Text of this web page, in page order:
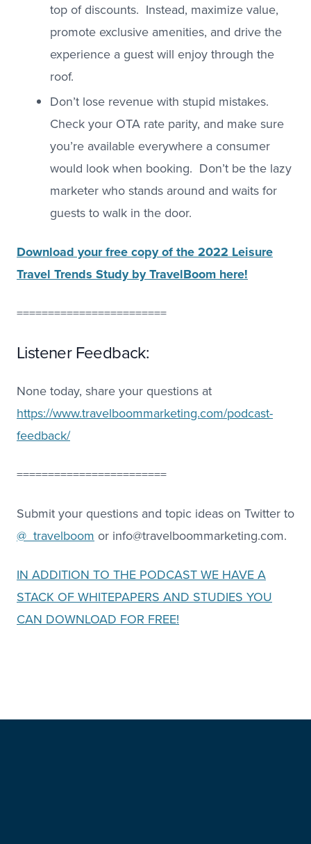
top of discounts. Instead, maximize value,
promote exclusive amenities, and drive the
experience a guest will enjoy through the
roof.
Don’t lose revenue with stupid mistakes.
Check your OTA rate parity, and make sure
you’re available everywhere a consumer
would look when booking. Don’t be the lazy
marketer who stands around and waits for
guests to walk in the door.
Download your free copy of the 2022 Leisure
Travel Trends Study by TravelBoom here!
========================
Listener Feedback:
None today, share your questions at
https://www.travelboommarketing.com/podcast-
feedback/
========================
Submit your questions and topic ideas on Twitter to
@_travelboom or info@travelboommarketing.com.
IN ADDITION TO THE PODCAST WE HAVE A
STACK OF WHITEPAPERS AND STUDIES YOU
CAN DOWNLOAD FOR FREE!